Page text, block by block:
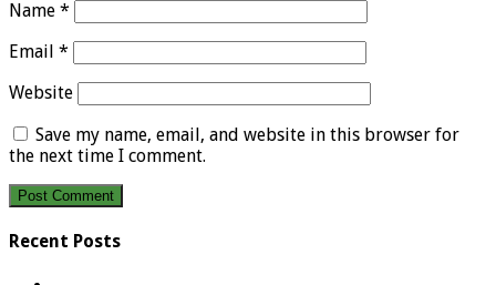
Name *
Email *
Website
Save my name, email, and website in this browser for
the next time I comment.
Recent Posts